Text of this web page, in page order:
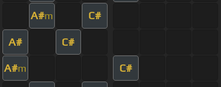
A#m C#
A# C#
A#m C#